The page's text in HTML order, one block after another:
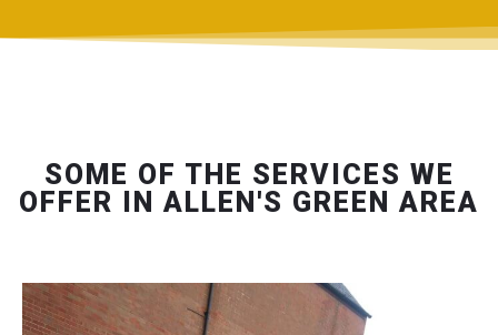
SOME OF THE SERVICES WE
OFFER IN ALLEN'S GREEN AREA